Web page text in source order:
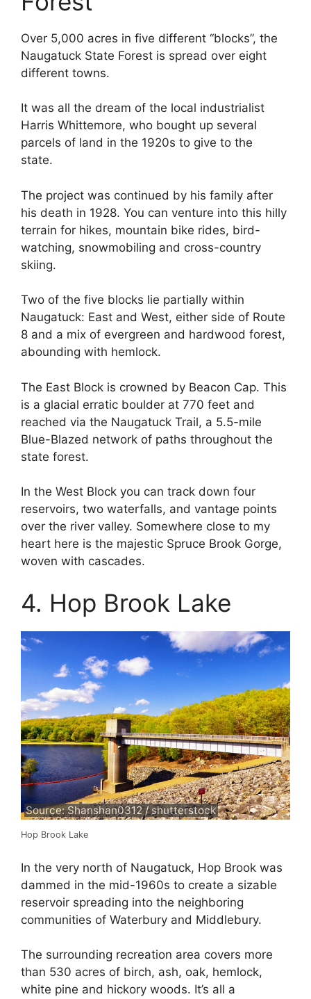
Over 5,000 acres in five different “blocks”, the
Naugatuck State Forest is spread over eight
different towns.
It was all the dream of the local industrialist
Harris Whittemore, who bought up several
parcels of land in the 1920s to give to the
state.
The project was continued by his family after
his death in 1928. You can venture into this hilly
terrain for hikes, mountain bike rides, bird-
watching, snowmobiling and cross-country
skiing.
Two of the five blocks lie partially within
Naugatuck: East and West, either side of Route
8 and a mix of evergreen and hardwood forest,
abounding with hemlock.
The East Block is crowned by Beacon Cap. This
is a glacial erratic boulder at 770 feet and
reached via the Naugatuck Trail, a 5.5-mile
Blue-Blazed network of paths throughout the
state forest.
In the West Block you can track down four
reservoirs, two waterfalls, and vantage points
over the river valley. Somewhere close to my
heart here is the majestic Spruce Brook Gorge,
woven with cascades.
4. Hop Brook Lake
Source: Shanshan0312 / shutterstock
Hop Brook Lake
In the very north of Naugatuck, Hop Brook was
dammed in the mid-1960s to create a sizable
reservoir spreading into the neighboring
communities of Waterbury and Middlebury.
The surrounding recreation area covers more
than 530 acres of birch, ash, oak, hemlock,
white pine and hickory woods. It’s all a